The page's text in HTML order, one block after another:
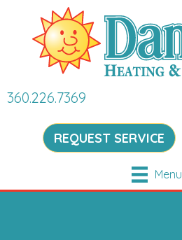
360.226.7369
REQUEST SERVICE
Menu